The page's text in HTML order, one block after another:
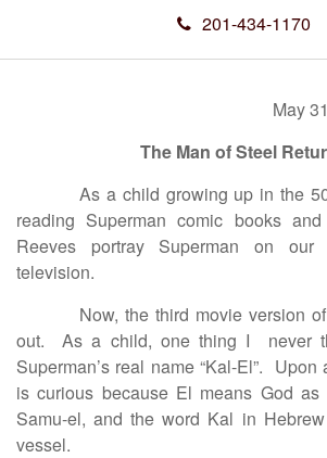
201-434-1170
May 31,
The Man of Steel
As a child growing up in the
reading Superman comic books
Reeves portray Superman on
television.
Now, the third movie version of
out. As a child, one thing I never
Superman’s real name “Kal-El”.
is curious because El means God as
Samu-el, and the word Kal in
vessel.